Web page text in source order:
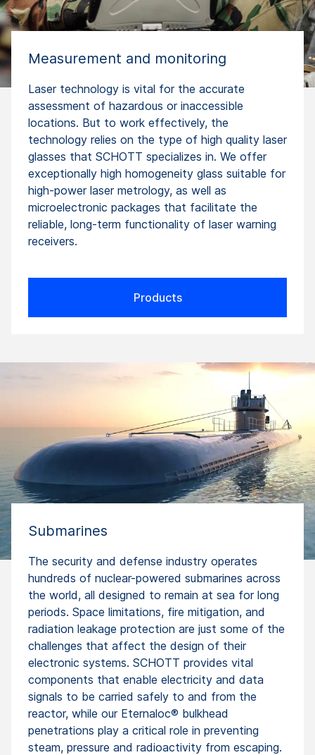
Measurement and monitoring
Laser technology is vital for the accurate
assessment of hazardous or inaccessible
locations. But to work effectively, the
technology relies on the type of high quality laser
glasses that SCHOTT specializes in. We offer
exceptionally high homogeneity glass suitable for
high-power laser metrology, as well as
microelectronic packages that facilitate the
reliable, long-term functionality of laser warning
receivers.
Products
Submarines
The security and defense industry operates
hundreds of nuclear-powered submarines across
the world, all designed to remain at sea for long
periods. Space limitations, fire mitigation, and
radiation leakage protection are just some of the
challenges that affect the design of their
electronic systems. SCHOTT provides vital
components that enable electricity and data
signals to be carried safely to and from the
reactor, while our Eternaloc® bulkhead
penetrations play a critical role in preventing
steam, pressure and radioactivity from escaping.